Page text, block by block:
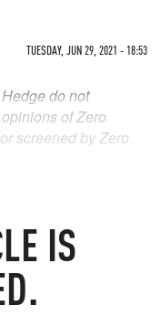
TUESDAY, JUN 29, 2021 - 18:53
IS
do not
of Zero
screened by Zero